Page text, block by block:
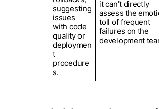
suggesting
issues
with code
quality or
deploymen
t
procedure
s.
it can’t directly
assess the
toll of frequent
failures on the
development